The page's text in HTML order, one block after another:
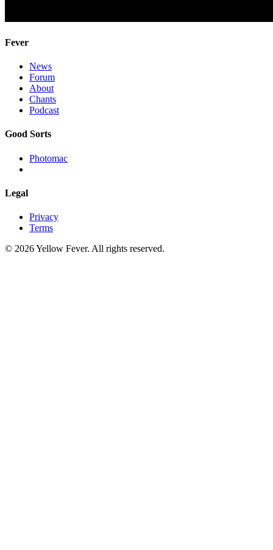
Fever
News
Forum
About
Chants
Podcast
Good Sorts
Photomac
Legal
Privacy
Terms
© 2026 Yellow Fever. All rights reserved.